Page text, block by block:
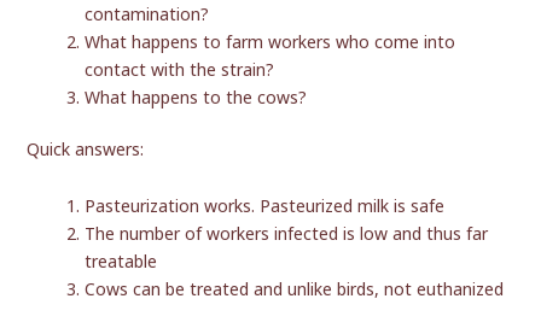
contamination?
What happens to farm workers who come into
contact with the strain?
What happens to the cows?
Quick answers:
Pasteurization works. Pasteurized milk is safe
The number of workers infected is low and thus far
treatable
Cows can be treated and unlike birds, not euthanized